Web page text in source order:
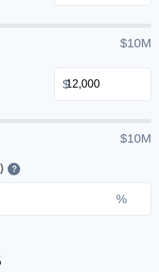
$10M
$
$10M
?
%